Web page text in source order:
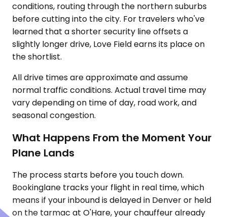
conditions, routing through the northern suburbs
before cutting into the city. For travelers who've
learned that a shorter security line offsets a
slightly longer drive, Love Field earns its place on
the shortlist.
All drive times are approximate and assume
normal traffic conditions. Actual travel time may
vary depending on time of day, road work, and
seasonal congestion.
What Happens From the Moment Your
Plane Lands
The process starts before you touch down.
Bookinglane tracks your flight in real time, which
means if your inbound is delayed in Denver or held
on the tarmac at O'Hare, your chauffeur already